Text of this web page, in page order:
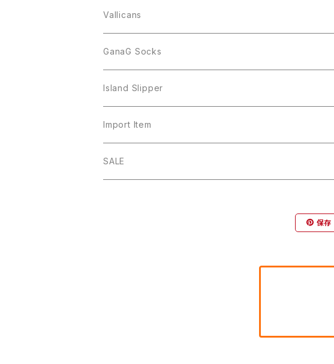
Vallicans
GanaG Socks
Island Slipper
Import Item
SALE
保存